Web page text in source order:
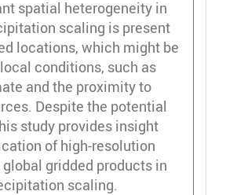
spatial heterogeneity in
scaling is present
locations, which might be
conditions, such as
and the proximity to
Despite the potential
study provides insight
of high-resolution
gridded products in
scaling.